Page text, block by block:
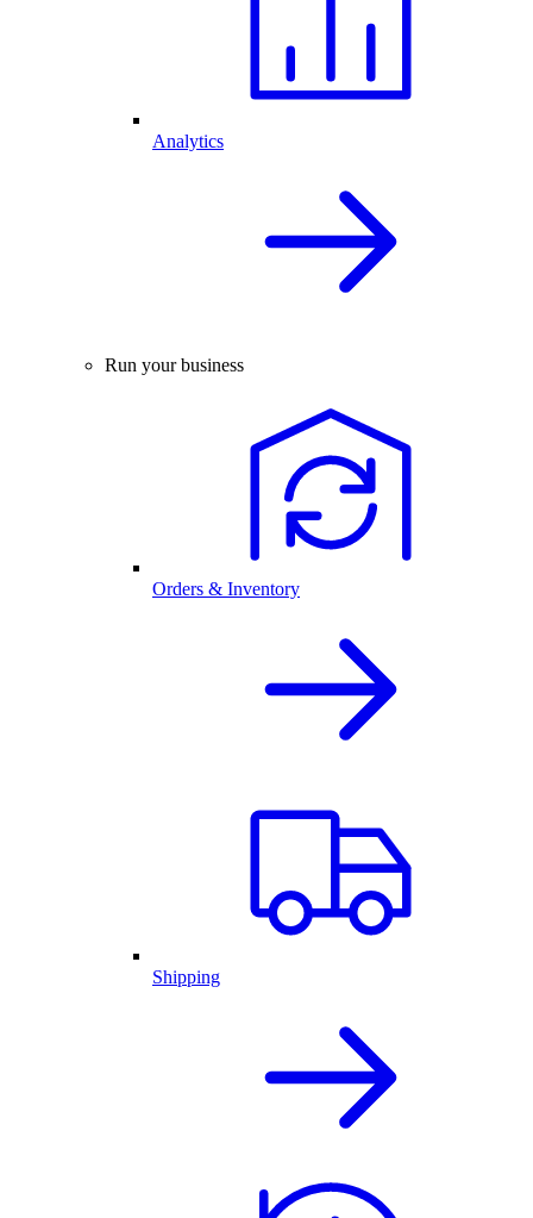
Analytics
Run your business
Orders & Inventory
Shipping